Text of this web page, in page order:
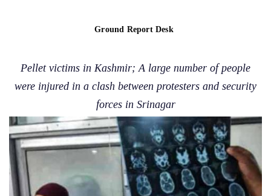
Ground Report Desk
Pellet victims in Kashmir; A large number of people
were injured in a clash between protesters and security
forces in Srinagar